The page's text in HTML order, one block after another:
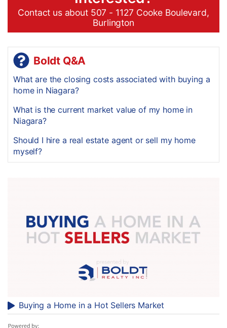
Contact us about 507 - 1127 Cooke Boulevard,
Burlington
Boldt Q&A
What are the closing costs associated with buying a
home in Niagara?
What is the current market value of my home in
Niagara?
Should I hire a real estate agent or sell my home
myself?
Buying a Home in a Hot Sellers Market